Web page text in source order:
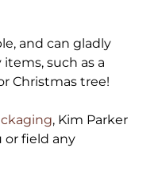
and can gladly
such as a
Christmas tree!
, Kim Parker
or field any